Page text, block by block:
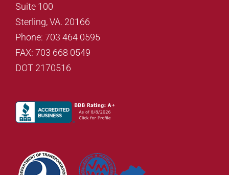
Suite 100
Sterling, VA. 20166
Phone: 703 464 0595
FAX: 703 668 0549
DOT 2170516